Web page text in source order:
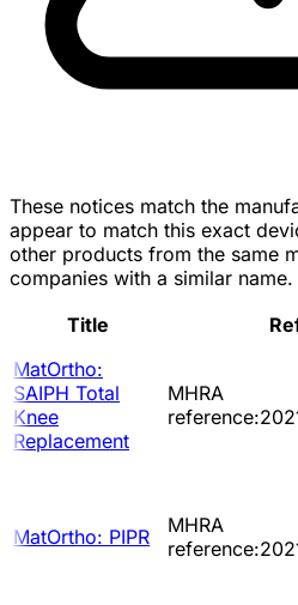
These notices match the
appear to match this exact
other products from the same
companies with a similar name.
Title
MatOrtho:
SAIPH Total
Knee
Replacement
MHRA
MatOrtho: PIPR
MHRA